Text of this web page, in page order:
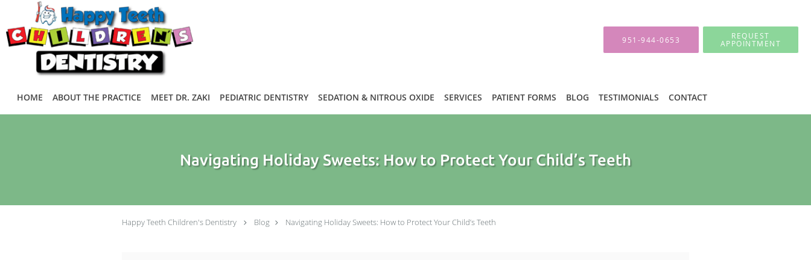
Skip to main content
951-944-0653 REQUEST
APPOINTMENT
HOME ABOUT THE PRACTICE MEET DR. ZAKI PEDIATRIC DENTISTRY SEDATION & NITROUS OXIDE SERVICES PATIENT FORMS BLOG TESTIMONIALS CONTACT
Navigating Holiday Sweets: How to Protect Your Child’s Teeth
Happy Teeth Children's Dentistry Blog Navigating Holiday Sweets: How to Protect Your Child’s Teeth